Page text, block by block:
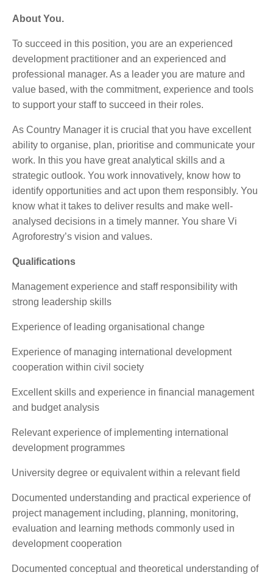
About You.
To succeed in this position, you are an experienced
development practitioner and an experienced and
professional manager. As a leader you are mature and
value based, with the commitment, experience and tools
to support your staff to succeed in their roles.
As Country Manager it is crucial that you have excellent
ability to organise, plan, prioritise and communicate your
work. In this you have great analytical skills and a
strategic outlook. You work innovatively, know how to
identify opportunities and act upon them responsibly. You
know what it takes to deliver results and make well-
analysed decisions in a timely manner. You share Vi
Agroforestry’s vision and values.
Qualifications
Management experience and staff responsibility with
strong leadership skills
Experience of leading organisational change
Experience of managing international development
cooperation within civil society
Excellent skills and experience in financial management
and budget analysis
Relevant experience of implementing international
development programmes
University degree or equivalent within a relevant field
Documented understanding and practical experience of
project management including, planning, monitoring,
evaluation and learning methods commonly used in
development cooperation
Documented conceptual and theoretical understanding of